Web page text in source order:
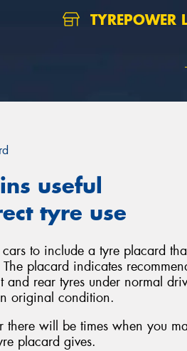
TYREPOWER
useful
tyre use
to include a tyre placard
placard indicates
and rear tyres under normal
original condition.
there will be times when you
placard gives.